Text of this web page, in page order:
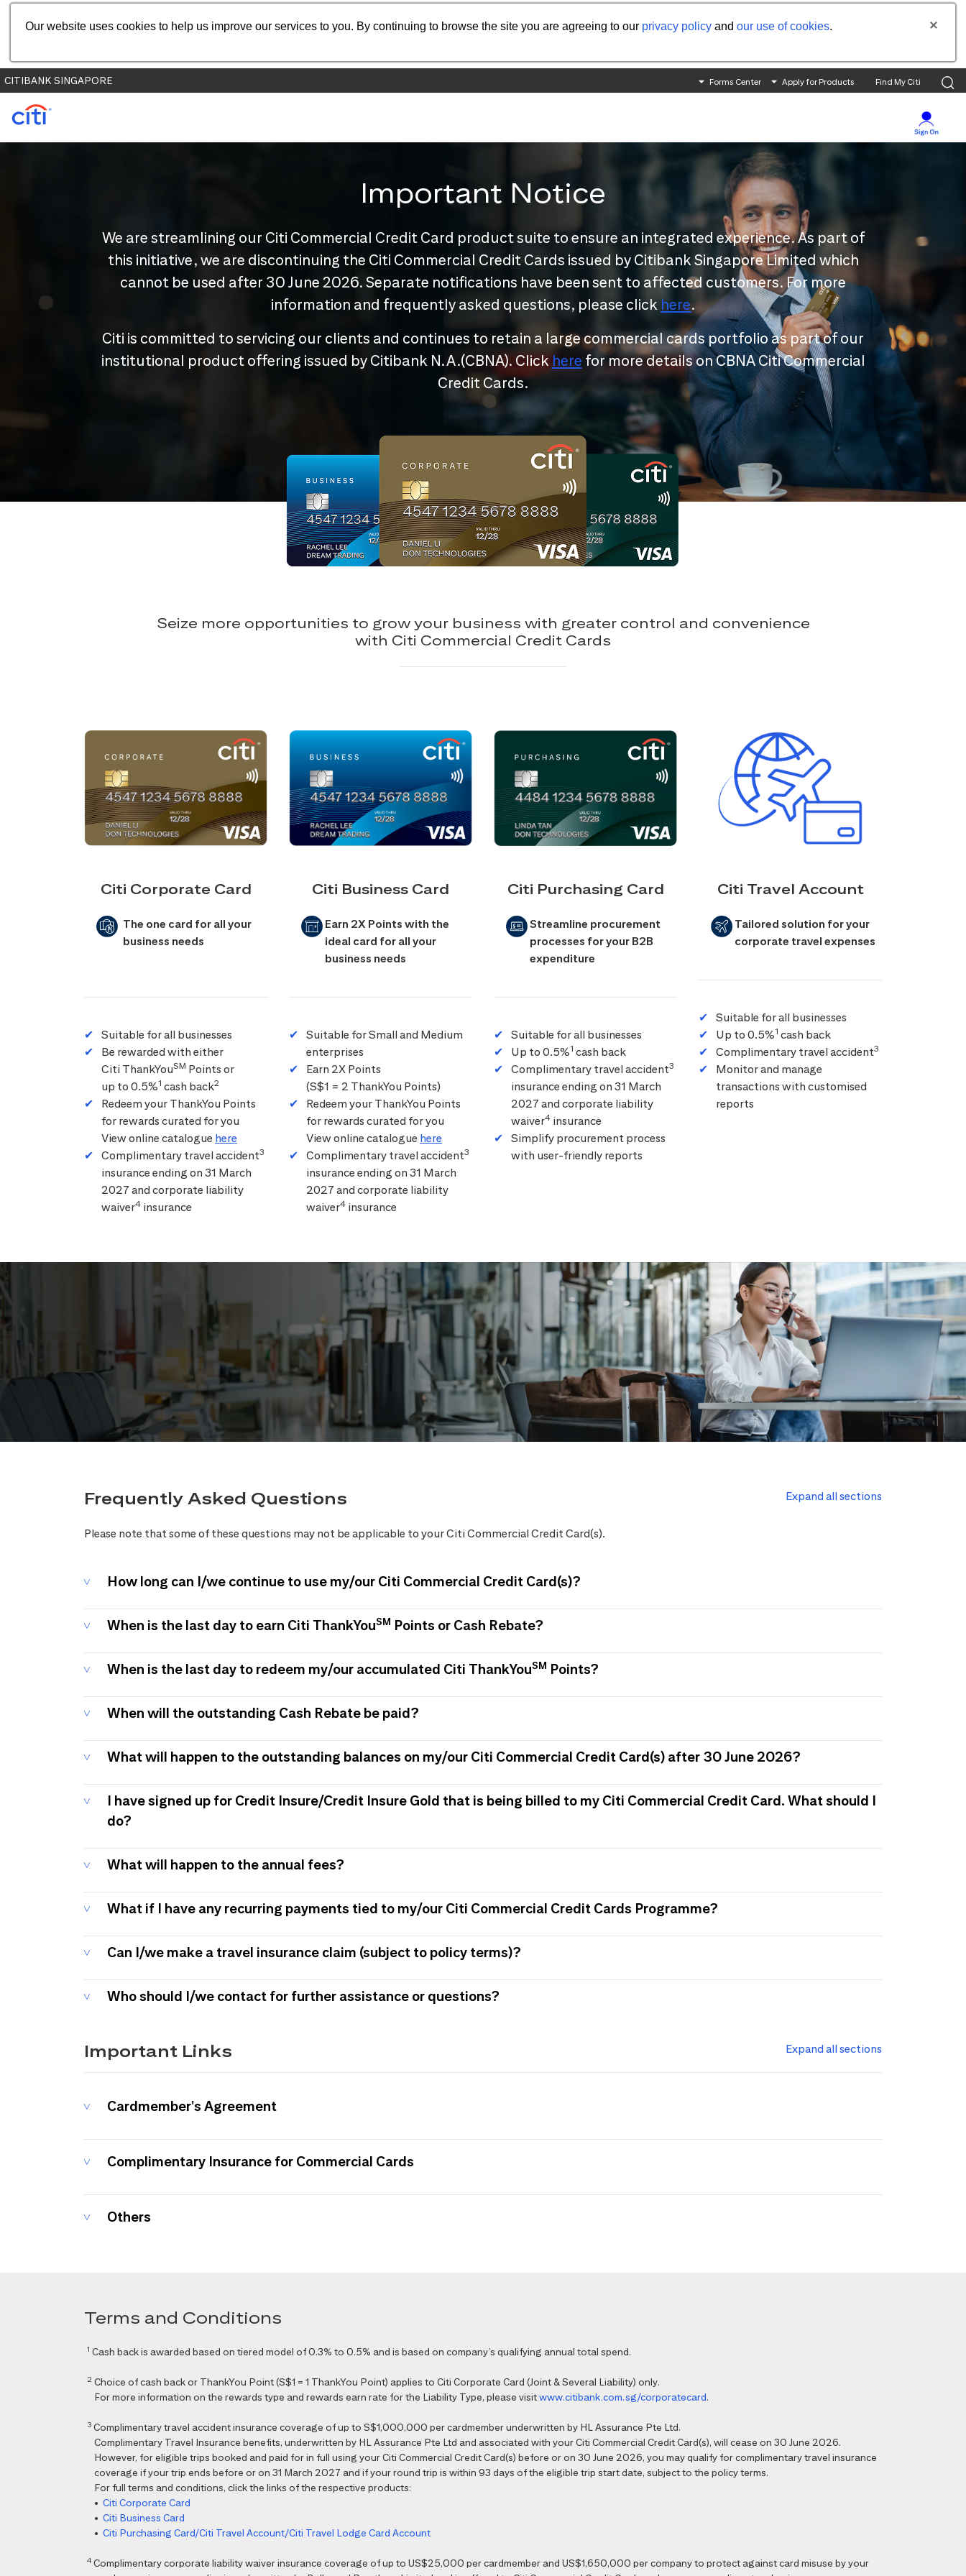
Our website uses cookies to help us improve our services to you. By continuing to browse the site you are agreeing to our privacy policy and our use of cookies.
CITIBANK SINGAPORE Forms Center Apply for Products Find My Citi
Important Notice
We are streamlining our Citi Commercial Credit Card product suite to ensure an integrated experience. As part of
this initiative, we are discontinuing the Citi Commercial Credit Cards issued by Citibank Singapore Limited which
cannot be used after 30 June 2026. Separate notifications have been sent to affected customers. For more
information and frequently asked questions, please click here.
Citi is committed to servicing our clients and continues to retain a large commercial cards portfolio as part of our
institutional product offering issued by Citibank N.A.(CBNA). Click here for more details on CBNA Citi Commercial
Credit Cards.
Seize more opportunities to grow your business with greater control and convenience
with Citi Commercial Credit Cards
Citi Corporate Card
The one card for all your
business needs
Suitable for all businesses
Be rewarded with either
Citi ThankYouSM Points or
up to 0.5%1 cash back2
Redeem your ThankYou Points
for rewards curated for you
View online catalogue here
Complimentary travel accident3
insurance ending on 31 March
2027 and corporate liability
waiver4 insurance
Citi Business Card
Earn 2X Points with the
ideal card for all your
business needs
Suitable for Small and Medium
enterprises
Earn 2X Points
(S$1 = 2 ThankYou Points)
Redeem your ThankYou Points
for rewards curated for you
View online catalogue here
Complimentary travel accident3
insurance ending on 31 March
2027 and corporate liability
waiver4 insurance
Citi Purchasing Card
Streamline procurement
processes for your B2B
expenditure
Suitable for all businesses
Up to 0.5%1 cash back
Complimentary travel accident3
insurance ending on 31 March
2027 and corporate liability
waiver4 insurance
Simplify procurement process
with user-friendly reports
Citi Travel Account
Tailored solution for your
corporate travel expenses
Suitable for all businesses
Up to 0.5%1 cash back
Complimentary travel accident3
Monitor and manage
transactions with customised
reports
Frequently Asked Questions Expand all sections
Please note that some of these questions may not be applicable to your Citi Commercial Credit Card(s).
How long can I/we continue to use my/our Citi Commercial Credit Card(s)?
When is the last day to earn Citi ThankYouSM Points or Cash Rebate?
When is the last day to redeem my/our accumulated Citi ThankYouSM Points?
When will the outstanding Cash Rebate be paid?
What will happen to the outstanding balances on my/our Citi Commercial Credit Card(s) after 30 June 2026?
I have signed up for Credit Insure/Credit Insure Gold that is being billed to my Citi Commercial Credit Card. What should I
do?
What will happen to the annual fees?
What if I have any recurring payments tied to my/our Citi Commercial Credit Cards Programme?
Can I/we make a travel insurance claim (subject to policy terms)?
Who should I/we contact for further assistance or questions?
Important Links Expand all sections
Cardmember's Agreement
Complimentary Insurance for Commercial Cards
Others
Terms and Conditions
1 Cash back is awarded based on tiered model of 0.3% to 0.5% and is based on company’s qualifying annual total spend.
2 Choice of cash back or ThankYou Point (S$1 = 1 ThankYou Point) applies to Citi Corporate Card (Joint & Several Liability) only.
For more information on the rewards type and rewards earn rate for the Liability Type, please visitwww.citibank.com.sg/corporatecard.
3 Complimentary travel accident insurance coverage of up to S$1,000,000 per cardmember underwritten by HL Assurance Pte Ltd.
Complimentary Travel Insurance benefits, underwritten by HL Assurance Pte Ltd and associated with your Citi Commercial Credit Card(s), will cease on 30 June 2026.
However, for eligible trips booked and paid for in full using your Citi Commercial Credit Card(s) before or on 30 June 2026, you may qualify for complimentary travel insurance
coverage if your trip ends before or on 31 March 2027 and if your round trip is within 93 days of the eligible trip start date, subject to the policy terms.
For full terms and conditions, click the links of the respective products:
• Citi Corporate Card
• Citi Business Card
• Citi Purchasing Card/Citi Travel Account/Citi Travel Lodge Card Account
4 Complimentary corporate liability waiver insurance coverage of up to US$25,000 per cardmember and US$1,650,000 per company to protect against card misuse by your